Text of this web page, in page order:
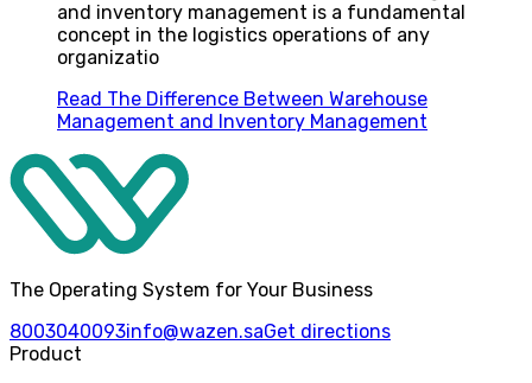
and inventory management is a fundamental
concept in the logistics operations of any
organizatio
Read The Difference Between Warehouse
Management and Inventory Management
The Operating System for Your Business
8003040093info@wazen.saGet directions
Product